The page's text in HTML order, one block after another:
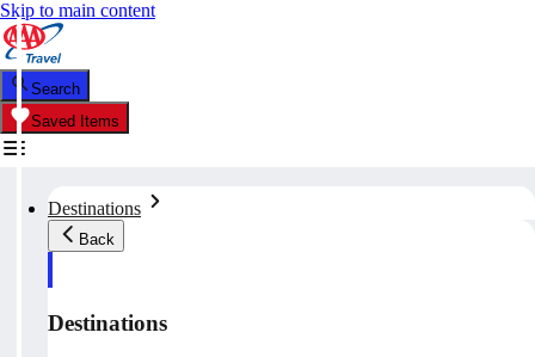
Skip to main content
Search
Saved Items
Destinations
Back
Destinations